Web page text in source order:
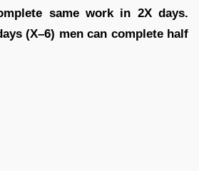
same work in 2X days.
(X–6) men can complete half